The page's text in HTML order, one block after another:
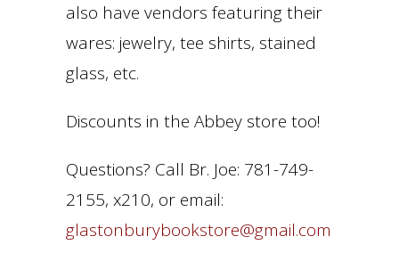
also have vendors featuring their
wares: jewelry, tee shirts, stained
glass, etc.
Discounts in the Abbey store too!
Questions? Call Br. Joe: 781-749-
2155, x210, or email:
glastonburybookstore@gmail.com